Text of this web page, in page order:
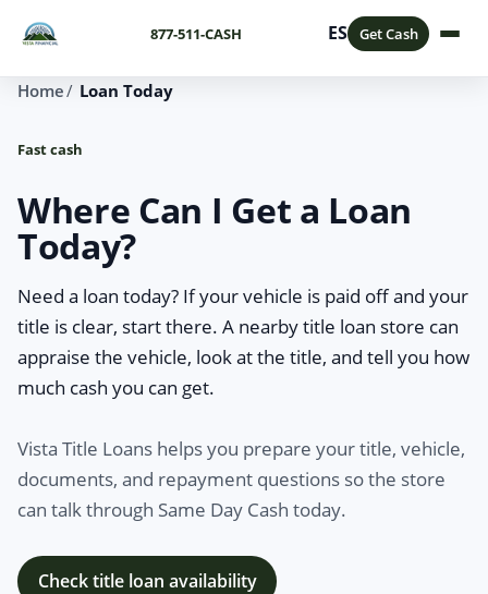
877-511-CASH ES Get Cash
Home Loan Today
Fast cash
Where Can I Get a Loan
Today?
Need a loan today? If your vehicle is paid off and your
title is clear, start there. A nearby title loan store can
appraise the vehicle, look at the title, and tell you how
much cash you can get.
Vista Title Loans helps you prepare your title, vehicle,
documents, and repayment questions so the store
can talk through Same Day Cash today.
Check title loan availability